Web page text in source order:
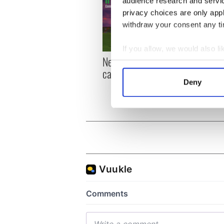
privacy choices are only
withdraw your consent any
If you allow, we would also
Collect information
Find out more about how
information about your use
other information that
Deny
New York, I love you, but
can you be my muse? the